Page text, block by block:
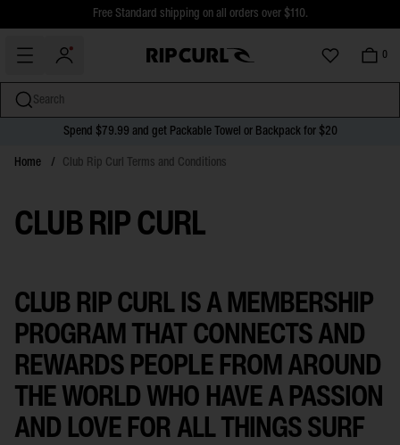
Skip
$5 Online Returns and Easy In-Store Returns now available
Free Standard shipping on all orders over $110.
0
Search
Spend $79.99 and get Packable Towel or Backpack for $20
Home / Club Rip Curl Terms and Conditions
CLUB RIP CURL
CLUB RIP CURL IS A MEMBERSHIP
PROGRAM THAT CONNECTS AND
REWARDS PEOPLE FROM AROUND
THE WORLD WHO HAVE A PASSION
AND LOVE FOR ALL THINGS SURF